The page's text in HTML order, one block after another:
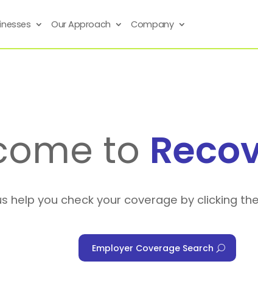
Our Approach Company
to
help you check your coverage by clicking
Employer Coverage Search